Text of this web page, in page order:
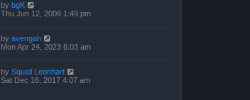
by bgK
Thu Jun 12, 2008 1:49 pm
by avengah
Mon Apr 24, 2023 6:03 am
by Squall Leonhart
Sat Dec 16, 2017 4:07 am